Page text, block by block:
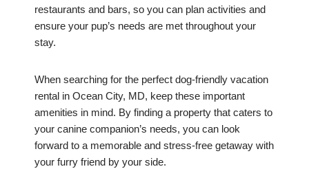
restaurants and bars, so you can plan activities and
ensure your pup’s needs are met throughout your
stay.
When searching for the perfect dog-friendly vacation
rental in Ocean City, MD, keep these important
amenities in mind. By finding a property that caters to
your canine companion’s needs, you can look
forward to a memorable and stress-free getaway with
your furry friend by your side.